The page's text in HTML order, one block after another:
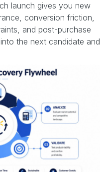
launch gives you new
conversion friction,
and post-purchase
the next candidate and